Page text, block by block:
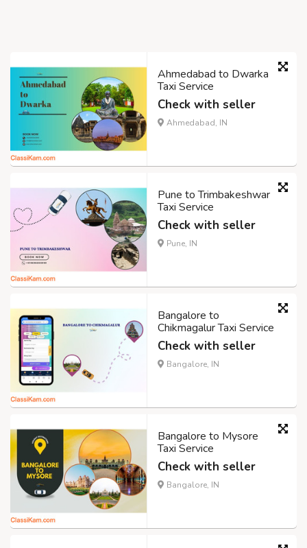
Ahmedabad to Dwarka
Taxi Service
Check with seller
Ahmedabad, IN
Pune to Trimbakeshwar
Taxi Service
Check with seller
Pune, IN
Bangalore to
Chikmagalur Taxi Service
Check with seller
Bangalore, IN
Bangalore to Mysore
Taxi Service
Check with seller
Bangalore, IN